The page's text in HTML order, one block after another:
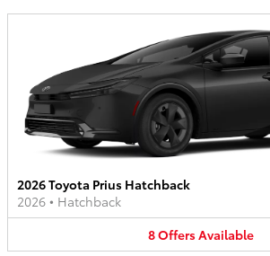
2026 Toyota Prius Hatchback
2026 • Hatchback
8OffersAvailable